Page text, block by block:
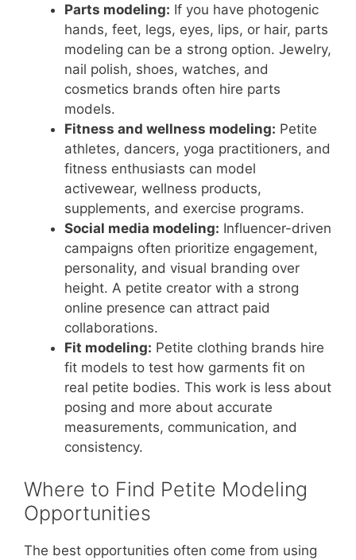
Parts modeling: If you have photogenic
hands, feet, legs, eyes, lips, or hair, parts
modeling can be a strong option. Jewelry,
nail polish, shoes, watches, and
cosmetics brands often hire parts
models.
Fitness and wellness modeling: Petite
athletes, dancers, yoga practitioners, and
fitness enthusiasts can model
activewear, wellness products,
supplements, and exercise programs.
Social media modeling: Influencer-driven
campaigns often prioritize engagement,
personality, and visual branding over
height. A petite creator with a strong
online presence can attract paid
collaborations.
Fit modeling: Petite clothing brands hire
fit models to test how garments fit on
real petite bodies. This work is less about
posing and more about accurate
measurements, communication, and
consistency.
Where to Find Petite Modeling
Opportunities
The best opportunities often come from using